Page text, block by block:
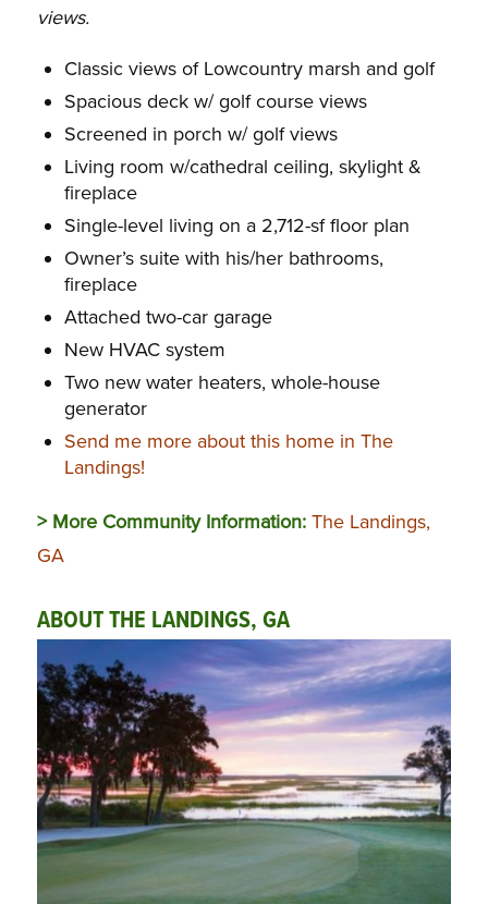
views.
Classic views of Lowcountry marsh and golf
Spacious deck w/ golf course views
Screened in porch w/ golf views
Living room w/cathedral ceiling, skylight &
fireplace
Single-level living on a 2,712-sf floor plan
Owner’s suite with his/her bathrooms,
fireplace
Attached two-car garage
New HVAC system
Two new water heaters, whole-house
generator
Send me more about this home in The
Landings!
> More Community Information: The Landings,
GA
ABOUT THE LANDINGS, GA